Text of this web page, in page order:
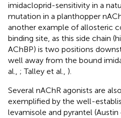
imidacloprid-sensitivity in a
mutation in a planthopper
another example of allosteric
binding site, as this side chain
AChBP) is two positions
well away from the bound
al., ; Talley et al., ).
Several nAChR agonists are
exemplified by the well-
levamisole and pyrantel (Austin